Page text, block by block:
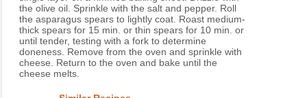
the olive oil. Sprinkle with the salt and pepper. Roll
the asparagus spears to lightly coat. Roast medium-
thick spears for 15 min. or thin spears for 10 min. or
until tender, testing with a fork to determine
doneness. Remove from the oven and sprinkle with
cheese. Return to the oven and bake until the
cheese melts.